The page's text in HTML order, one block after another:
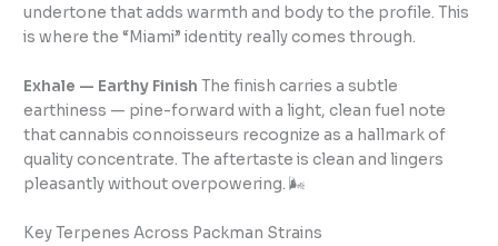
undertone that adds warmth and body to the profile. This
is where the “Miami” identity really comes through.
Exhale — Earthy Finish The finish carries a subtle
earthiness — pine-forward with a light, clean fuel note
that cannabis connoisseurs recognize as a hallmark of
quality concentrate. The aftertaste is clean and lingers
pleasantly without overpowering. 🌬️
Key Terpenes Across Packman Strains